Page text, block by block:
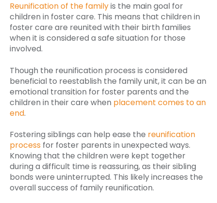
Reunification of the familyis the main goal for
children in foster care. This means that children in
foster care are reunited with their birth families
when it is considered a safe situation for those
involved.
Though the reunification process is considered
beneficial to reestablish the family unit, it can be an
emotional transition for foster parents and the
children in their care when placement comes to an
end.
Fostering siblings can help ease the reunification
process for foster parents in unexpected ways.
Knowing that the children were kept together
during a difficult time is reassuring, as their sibling
bonds were uninterrupted. This likely increases the
overall success of family reunification.